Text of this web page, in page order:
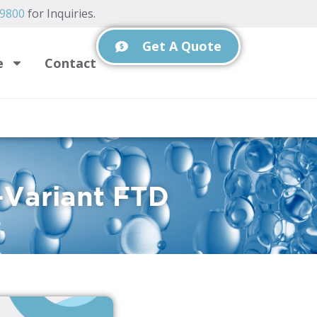
for Inquiries.
Get A Quote
Contact
FTD